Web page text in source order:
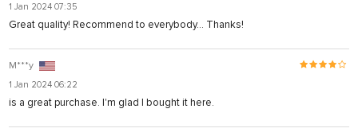
1 Jan 2024 07:35
Great quality! Recommend to everybody... Thanks!
M***y
1 Jan 2024 06:22
is a great purchase. I'm glad I bought it here.